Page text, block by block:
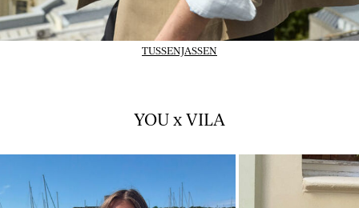
TUSSENJASSEN
YOU x VILA
26_vlpsy2026w28tuejul1